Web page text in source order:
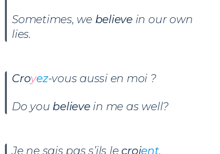
Sometimes, we believe in our own
lies.
Croyez-vous aussi en moi ?
Do you believe in me as well?
Je ne sais pas s’ils le croient.